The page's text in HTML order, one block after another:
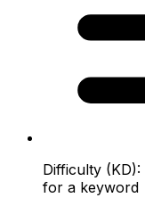
Difficulty (KD):
for a keyword